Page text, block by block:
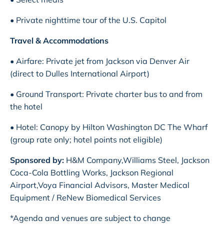
• Private nighttime tour of the U.S. Capitol
Travel & Accommodations
• Airfare: Private jet from Jackson via Denver Air
(direct to Dulles International Airport)
• Ground Transport: Private charter bus to and from
the hotel
• Hotel: Canopy by Hilton Washington DC The Wharf
(group rate only; hotel points not eligible)
Sponsored by: H&M Company,Williams Steel, Jackson
Coca-Cola Bottling Works, Jackson Regional
Airport,Voya Financial Advisors, Master Medical
Equipment / ReNew Biomedical Services
*Agenda and venues are subject to change